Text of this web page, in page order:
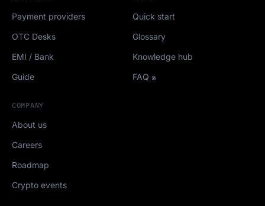
Payment providers
OTC Desks
EMI / Bank
Guide
Quick start
Glossary
Knowledge hub
FAQ
COMPANY
About us
Careers
Roadmap
Crypto events